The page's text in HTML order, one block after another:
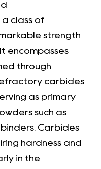
class of
strength
encompasses
through
carbides
as primary
such as
Carbides
hardness and
in the